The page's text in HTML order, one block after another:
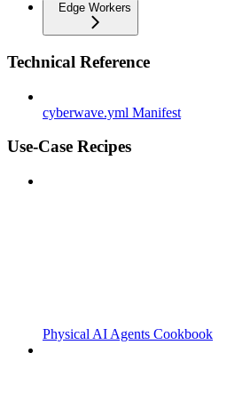
Edge Workers
Technical Reference
cyberwave.yml Manifest
Use-Case Recipes
Physical AI Agents Cookbook